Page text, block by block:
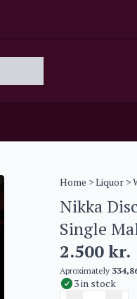
Home >Liquor>
Nikka
Single
2.500kr.
Aproximately
3 in stock